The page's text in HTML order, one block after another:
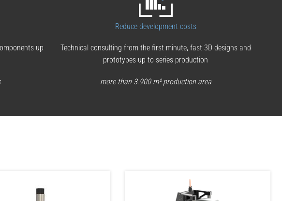
up
Reduce development costs
Technical consulting from the first minute, fast 3D designs and
prototypes up to series production
more than 3.900 m² production area